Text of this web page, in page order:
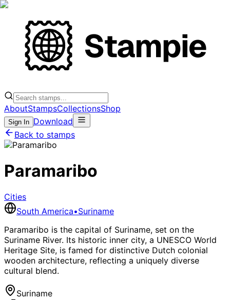
AboutStampsCollectionsShop
Sign In Download
Back to stamps
Paramaribo
Cities
South America•Suriname
Paramaribo is the capital of Suriname, set on the
Suriname River. Its historic inner city, a UNESCO World
Heritage Site, is famed for distinctive Dutch colonial
wooden architecture, reflecting a uniquely diverse
cultural blend.
Suriname